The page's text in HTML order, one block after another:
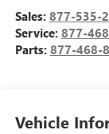
Sales: 877-535-
Service: 877-
Parts: 877-468-
Vehicle